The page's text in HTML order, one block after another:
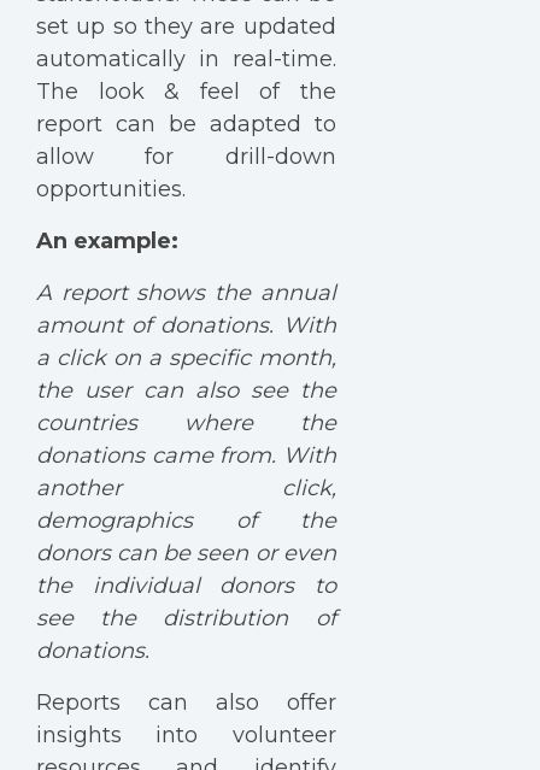
set up so they are updated
automatically in real-time.
The look & feel of the
report can be adapted to
allow for drill-down
opportunities.
An example:
A report shows the annual
amount of donations. With
a click on a specific month,
the user can also see the
countries where the
donations came from. With
another click,
demographics of the
donors can be seen or even
the individual donors to
see the distribution of
donations.
Reports can also offer
insights into volunteer